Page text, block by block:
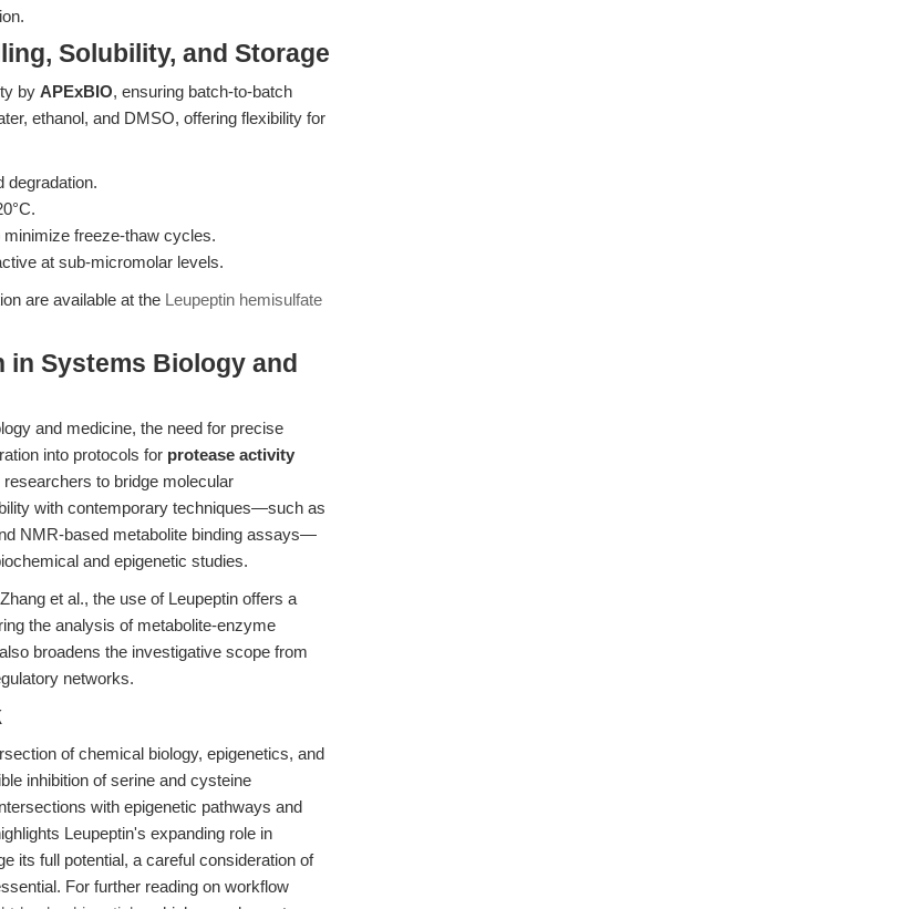
Solubility, and Storage
by APExBIO, ensuring batch-to-batch
ethanol, and DMSO, offering flexibility for
degradation.
freeze-thaw cycles.
at sub-micromolar levels.
are available at the Leupeptin hemisulfate
Systems Biology and
and medicine, the need for precise
into protocols for protease activity
researchers to bridge molecular
with contemporary techniques—such as
NMR-based metabolite binding assays—
and epigenetic studies.
et al., the use of Leupeptin offers a
the analysis of metabolite-enzyme
broadens the investigative scope from
networks.
of chemical biology, epigenetics, and
inhibition of serine and cysteine
with epigenetic pathways and
Leupeptin's expanding role in
its full potential, a careful consideration of
For further reading on workflow